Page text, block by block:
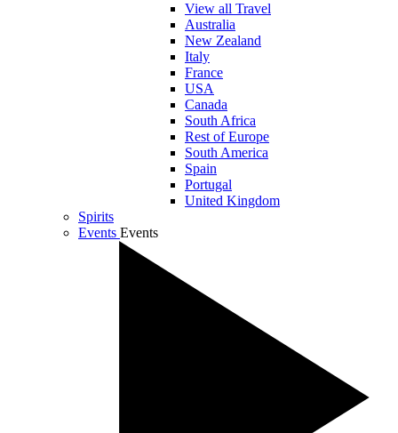
View all Travel
Australia
New Zealand
Italy
France
USA
Canada
South Africa
Rest of Europe
South America
Spain
Portugal
United Kingdom
Spirits
Events Events